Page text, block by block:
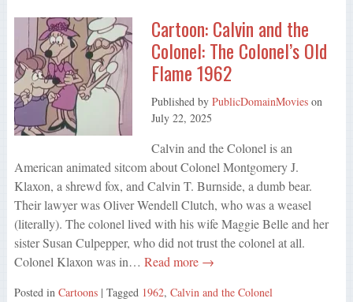
Cartoon: Calvin and the
Colonel: The Colonel’s Old
Flame 1962
Published by PublicDomainMovieson
July 22, 2025
Calvin and the Colonel is an
American animated sitcom about Colonel Montgomery J.
Klaxon, a shrewd fox, and Calvin T. Burnside, a dumb bear.
Their lawyer was Oliver Wendell Clutch, who was a weasel
(literally). The colonel lived with his wife Maggie Belle and her
sister Susan Culpepper, who did not trust the colonel at all.
Colonel Klaxon was in… Read more →
Posted in Cartoons | Tagged 1962, Calvin and the Colonel